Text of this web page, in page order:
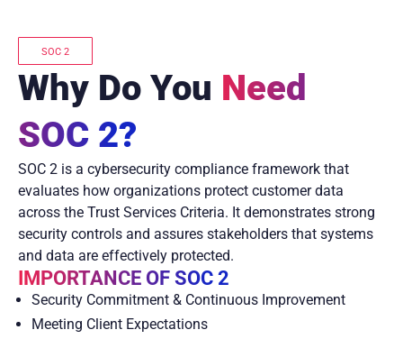
SOC 2
Why Do You Need
SOC 2?
SOC 2 is a cybersecurity compliance framework that
evaluates how organizations protect customer data
across the Trust Services Criteria. It demonstrates strong
security controls and assures stakeholders that systems
and data are effectively protected.
IMPORTANCE OF SOC 2
Security Commitment & Continuous Improvement
Meeting Client Expectations